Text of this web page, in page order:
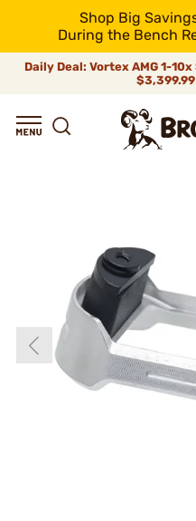
Shop Big
During the Bench
Daily Deal: Vortex AMG 1-10x